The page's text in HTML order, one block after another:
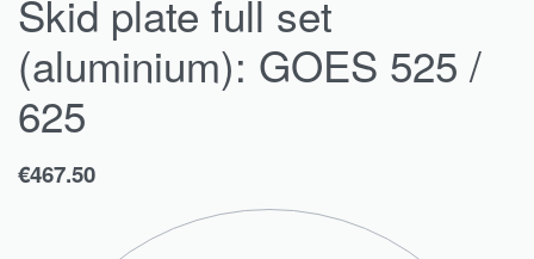
Skid plate full set
(aluminium): GOES 525 /
625
€467.50